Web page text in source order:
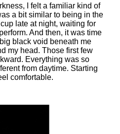
I felt a familiar kind of
a bit similar to being in the
late at night, waiting for
And then, it was time
black void beneath me
my head. Those first few
Everything was so
from daytime. Starting
comfortable.